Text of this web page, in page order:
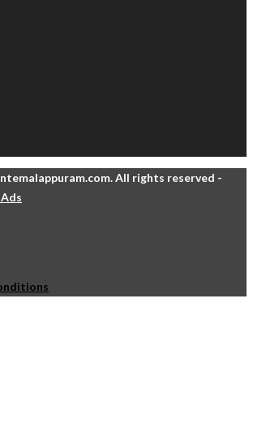
All rights reserved -